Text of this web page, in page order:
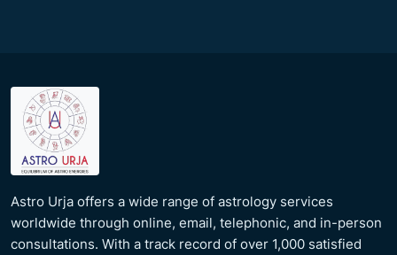
Astro Urja offers a wide range of astrology services
worldwide through online, email, telephonic, and in-person
consultations. With a track record of over 1,000 satisfied